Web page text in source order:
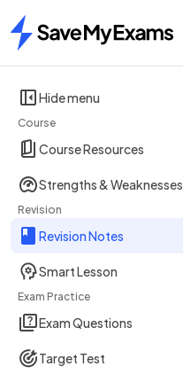
Home
Hide menu
Course
Course Resources
Strengths & Weaknesses
Revision
Revision Notes
Smart Lesson
Exam Practice
Exam Questions
Target Test